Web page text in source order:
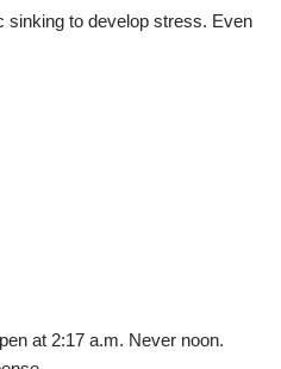
sinking to develop stress. Even
at 2:17 a.m. Never noon.